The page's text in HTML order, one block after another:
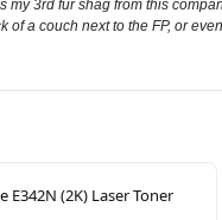
3rd fur shag from this
a couch next to the FP, or
E342N (2K) Laser Toner